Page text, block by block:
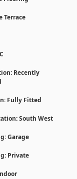
Terrace
Recently
Fully Fitted
South West
Garage
Private